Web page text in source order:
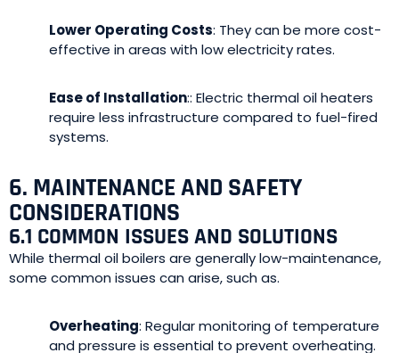
Lower Operating Costs: They can be more cost-
effective in areas with low electricity rates.
Ease of Installation:: Electric thermal oil heaters
require less infrastructure compared to fuel-fired
systems.
6. MAINTENANCE AND SAFETY
CONSIDERATIONS
6.1 COMMON ISSUES AND SOLUTIONS
While thermal oil boilers are generally low-maintenance,
some common issues can arise, such as.
Overheating: Regular monitoring of temperature
and pressure is essential to prevent overheating.